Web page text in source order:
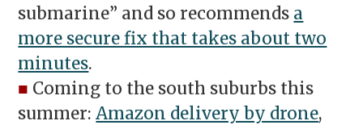
submarine” and so recommends a
more secure fix that takes about two
minutes.
■ Coming to the south suburbs this
summer:Amazon delivery by drone,